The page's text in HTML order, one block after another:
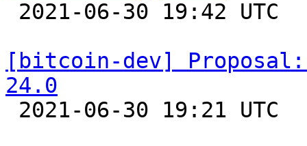
[bitcoin-dev]
24.0